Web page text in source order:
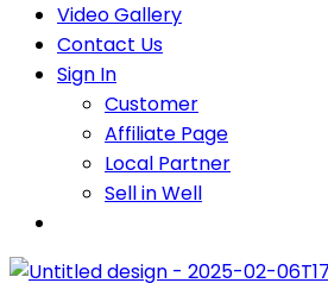
Video Gallery
Contact Us
Sign In
Customer
Affiliate Page
Local Partner
Sell in Well